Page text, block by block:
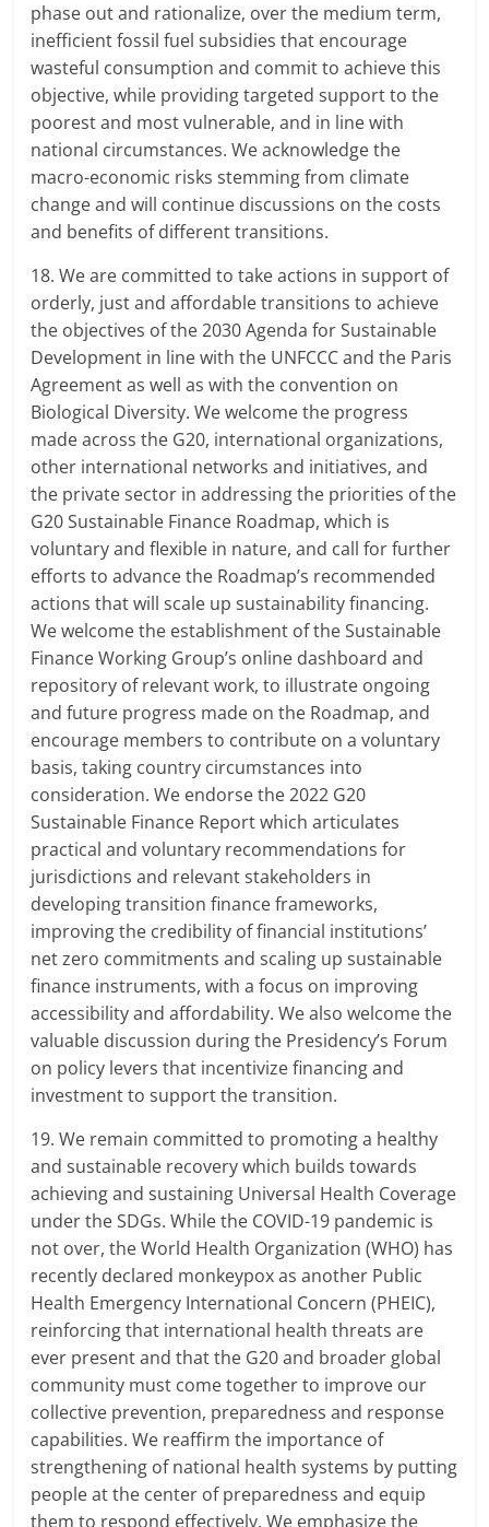
phase out and rationalize, over the medium term,
inefficient fossil fuel subsidies that encourage
wasteful consumption and commit to achieve this
objective, while providing targeted support to the
poorest and most vulnerable, and in line with
national circumstances. We acknowledge the
macro-economic risks stemming from climate
change and will continue discussions on the costs
and benefits of different transitions.
18. We are committed to take actions in support of
orderly, just and affordable transitions to achieve
the objectives of the 2030 Agenda for Sustainable
Development in line with the UNFCCC and the Paris
Agreement as well as with the convention on
Biological Diversity. We welcome the progress
made across the G20, international organizations,
other international networks and initiatives, and
the private sector in addressing the priorities of the
G20 Sustainable Finance Roadmap, which is
voluntary and flexible in nature, and call for further
efforts to advance the Roadmap’s recommended
actions that will scale up sustainability financing.
We welcome the establishment of the Sustainable
Finance Working Group’s online dashboard and
repository of relevant work, to illustrate ongoing
and future progress made on the Roadmap, and
encourage members to contribute on a voluntary
basis, taking country circumstances into
consideration. We endorse the 2022 G20
Sustainable Finance Report which articulates
practical and voluntary recommendations for
jurisdictions and relevant stakeholders in
developing transition finance frameworks,
improving the credibility of financial institutions’
net zero commitments and scaling up sustainable
finance instruments, with a focus on improving
accessibility and affordability. We also welcome the
valuable discussion during the Presidency’s Forum
on policy levers that incentivize financing and
investment to support the transition.
19. We remain committed to promoting a healthy
and sustainable recovery which builds towards
achieving and sustaining Universal Health Coverage
under the SDGs. While the COVID-19 pandemic is
not over, the World Health Organization (WHO) has
recently declared monkeypox as another Public
Health Emergency International Concern (PHEIC),
reinforcing that international health threats are
ever present and that the G20 and broader global
community must come together to improve our
collective prevention, preparedness and response
capabilities. We reaffirm the importance of
strengthening of national health systems by putting
people at the center of preparedness and equip
them to respond effectively. We emphasize the